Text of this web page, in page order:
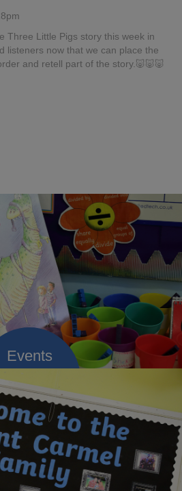
Three Little Pigs story this week in
listeners now that we can place the
and retell part of the story.🐷🐷🐷